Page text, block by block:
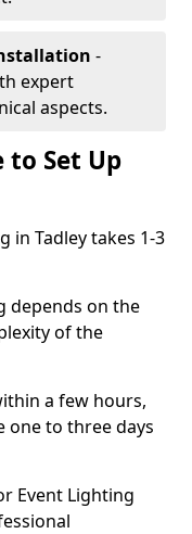
-
expert
aspects.
to Set Up
in Tadley takes 1-3
depends on the
of the
a few hours,
one to three days
Event Lighting